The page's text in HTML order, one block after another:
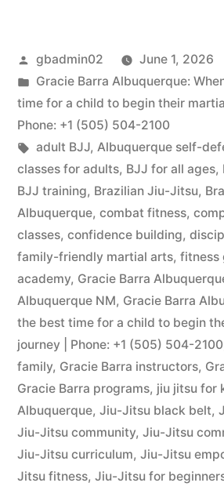
gbadmin02
June 1, 2026
Gracie Barra Albuquerque:
time for a child to begin their
Phone: +1 (505) 504-2100
adult BJJ, Albuquerque self-
classes for adults, BJJ for all ages,
BJJ training, Brazilian Jiu-Jitsu,
Albuquerque, combat fitness,
classes, confidence building,
family-friendly martial arts, fitness
academy, Gracie Barra
Albuquerque NM, Gracie Barra
the best time for a child to begin
journey | Phone: +1 (505) 504-2100
family, Gracie Barra instructors,
Gracie Barra programs, jiu jitsu for
Albuquerque, Jiu-Jitsu black belt,
Jiu-Jitsu community, Jiu-Jitsu
Jiu-Jitsu curriculum, Jiu-Jitsu
Jitsu fitness, Jiu-Jitsu for